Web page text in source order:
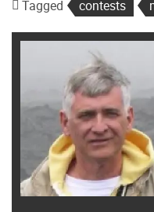
Tagged contests